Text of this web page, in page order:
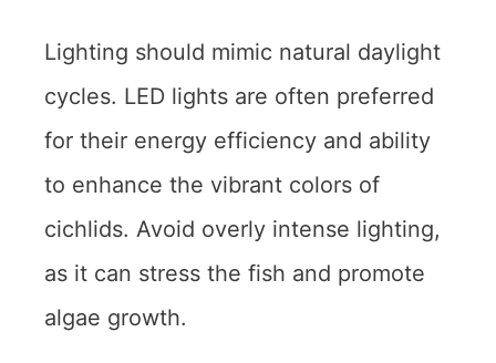
Lighting should mimic natural daylight
cycles. LED lights are often preferred
for their energy efficiency and ability
to enhance the vibrant colors of
cichlids. Avoid overly intense lighting,
as it can stress the fish and promote
algae growth.